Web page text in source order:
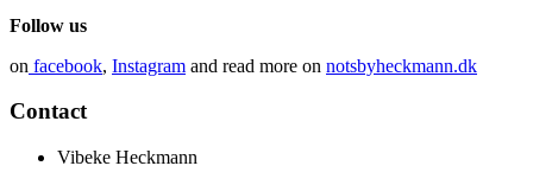
Follow us
on facebook, Instagram and read more on notsbyheckmann.dk
Contact
Vibeke Heckmann